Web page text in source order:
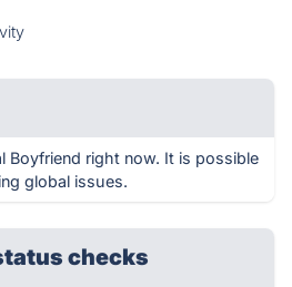
Boyfriend right now. It is possible
global issues.
checks